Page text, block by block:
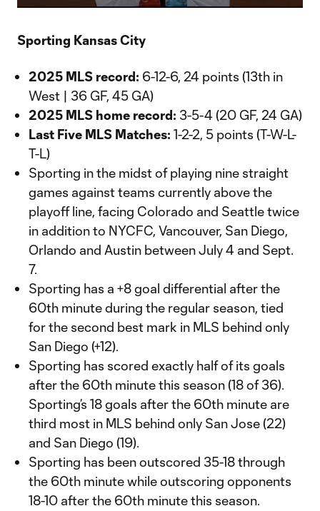
Sporting Kansas City
2025 MLS record: 6-12-6, 24 points (13th in
West | 36 GF, 45 GA)
2025 MLS home record: 3-5-4 (20 GF, 24 GA)
Last Five MLS Matches: 1-2-2, 5 points (T-W-L-
T-L)
Sporting in the midst of playing nine straight
games against teams currently above the
playoff line, facing Colorado and Seattle twice
in addition to NYCFC, Vancouver, San Diego,
Orlando and Austin between July 4 and Sept.
7.
Sporting has a +8 goal differential after the
60th minute during the regular season, tied
for the second best mark in MLS behind only
San Diego (+12).
Sporting has scored exactly half of its goals
after the 60th minute this season (18 of 36).
Sporting’s 18 goals after the 60th minute are
third most in MLS behind only San Jose (22)
and San Diego (19).
Sporting has been outscored 35-18 through
the 60th minute while outscoring opponents
18-10 after the 60th minute this season.